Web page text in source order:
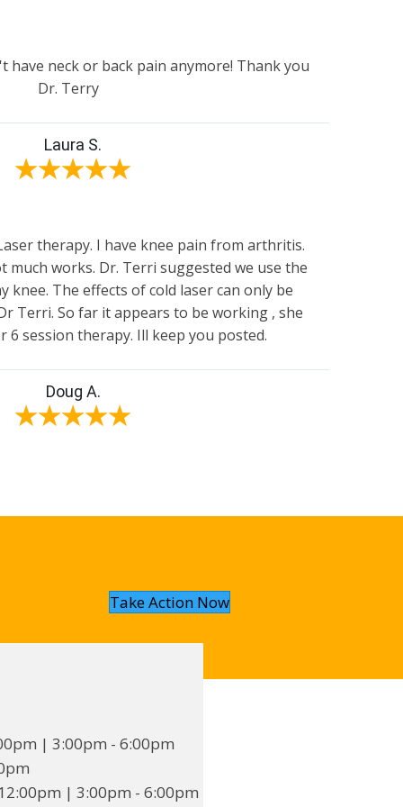
have neck or back pain anymore! Thank you
Dr. Terry
Laura S.
★★★★★
therapy. I have knee pain from arthritis.
much works. Dr. Terri suggested we use the
knee. The effects of cold laser can only be
Terri. So far it appears to be working , she
6 session therapy. Ill keep you posted.
Doug A.
★★★★★
Take Action Now
| 3:00pm - 6:00pm
| 3:00pm - 6:00pm